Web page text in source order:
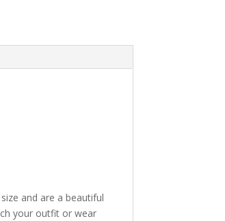
and are a beautiful
your outfit or wear